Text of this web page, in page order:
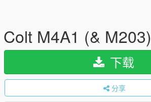
Colt M4A1 (& M203)
下载
分享